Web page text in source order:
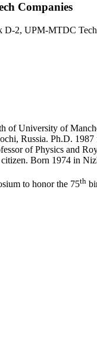
Companies
2, UPM-MTDC
of University of
Russia. Ph.D.
of Physics and
Born 1974 in
to honor the 75th